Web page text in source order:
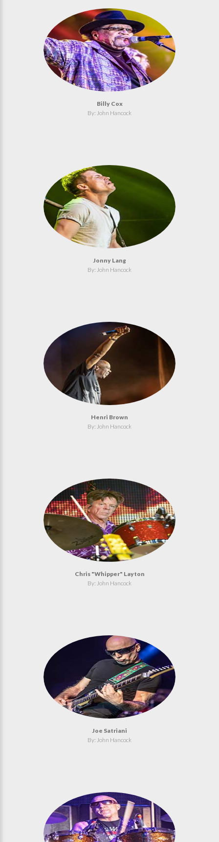
Billy Cox
By: John Hancock
Jonny Lang
By: John Hancock
Henri Brown
By: John Hancock
Chris "Whipper" Layton
By: John Hancock
Joe Satriani
By: John Hancock